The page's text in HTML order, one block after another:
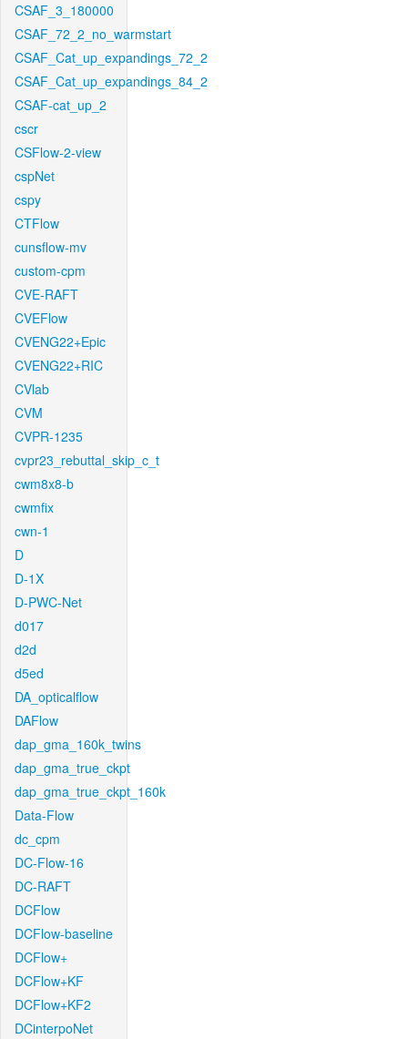
CSAF_3_180000
CSAF_72_2_no_warmstart
CSAF_Cat_up_expandings_72_2
CSAF_Cat_up_expandings_84_2
CSAF-cat_up_2
cscr
CSFlow-2-view
cspNet
cspy
CTFlow
cunsflow-mv
custom-cpm
CVE-RAFT
CVEFlow
CVENG22+Epic
CVENG22+RIC
CVlab
CVM
CVPR-1235
cvpr23_rebuttal_skip_c_t
cwm8x8-b
cwmfix
cwn-1
D
D-1X
D-PWC-Net
d017
d2d
d5ed
DA_opticalflow
DAFlow
dap_gma_160k_twins
dap_gma_true_ckpt
dap_gma_true_ckpt_160k
Data-Flow
dc_cpm
DC-Flow-16
DC-RAFT
DCFlow
DCFlow-baseline
DCFlow+
DCFlow+KF
DCFlow+KF2
DCinterpoNet